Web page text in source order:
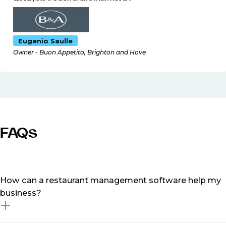
Eugenio Saulle
Owner - Buon Appetito, Brighton and Hove
FAQs
How can a restaurant management software help my
business?